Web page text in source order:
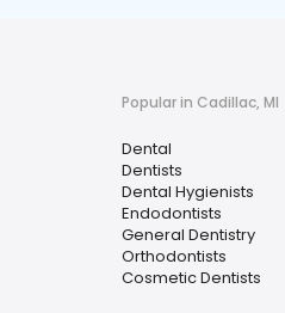
Popular in Cadillac, MI
Dental
Dentists
Dental Hygienists
Endodontists
General Dentistry
Orthodontists
Cosmetic Dentists